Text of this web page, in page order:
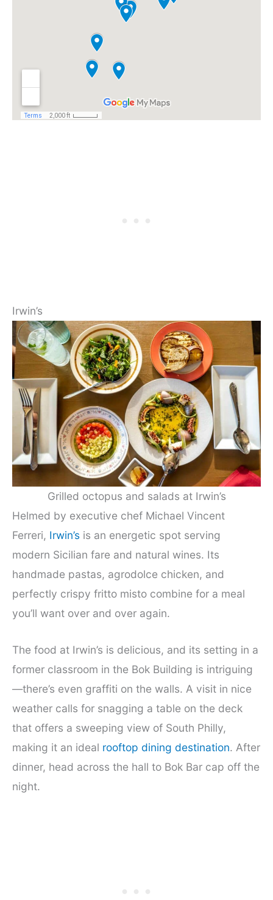
Irwin’s
Grilled octopus and salads at Irwin’s
Helmed by executive chef Michael Vincent
Ferreri, Irwin’s is an energetic spot serving
modern Sicilian fare and natural wines. Its
handmade pastas, agrodolce chicken, and
perfectly crispy fritto misto combine for a meal
you’ll want over and over again.
The food at Irwin’s is delicious, and its setting in a
former classroom in the Bok Building is intriguing
—there’s even graffiti on the walls. A visit in nice
weather calls for snagging a table on the deck
that offers a sweeping view of South Philly,
making it an ideal rooftop dining destination. After
dinner, head across the hall to Bok Bar cap off the
night.